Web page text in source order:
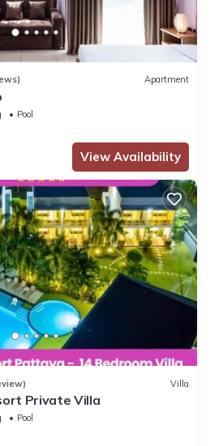
Apartment
Pool
View Availability
Villa
Private Villa
Pool